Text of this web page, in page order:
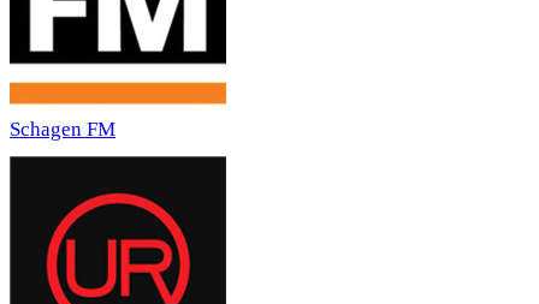
Schagen FM